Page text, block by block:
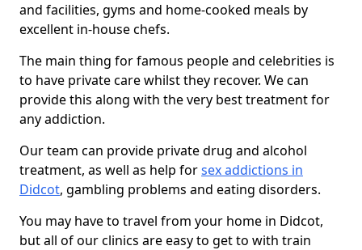
and facilities, gyms and home-cooked meals by
excellent in-house chefs.
The main thing for famous people and celebrities is
to have private care whilst they recover. We can
provide this along with the very best treatment for
any addiction.
Our team can provide private drug and alcohol
treatment, as well as help forsex addictions in
Didcot, gambling problems and eating disorders.
You may have to travel from your home in Didcot,
but all of our clinics are easy to get to with train